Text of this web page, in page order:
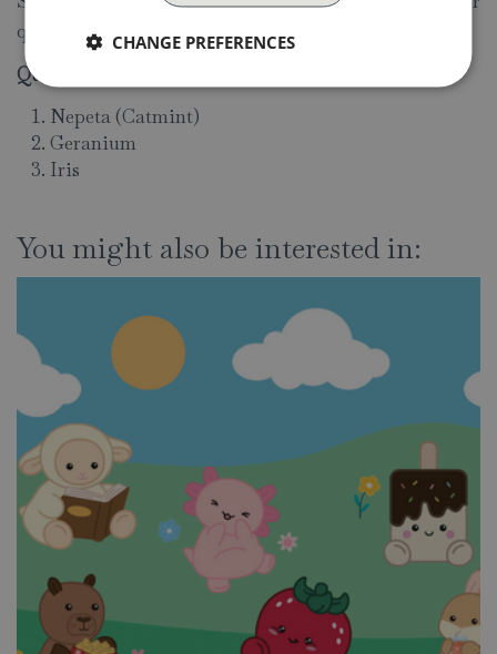
queries, please don't hesitate tocontact us.
Quiz answers:
Nepeta (Catmint)
Geranium
Iris
You might also be interested in:
CHANGE PREFERENCES